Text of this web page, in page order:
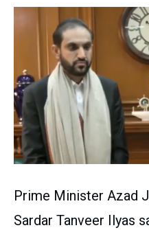
Prime Minister Azad
Sardar Tanveer Ilyas